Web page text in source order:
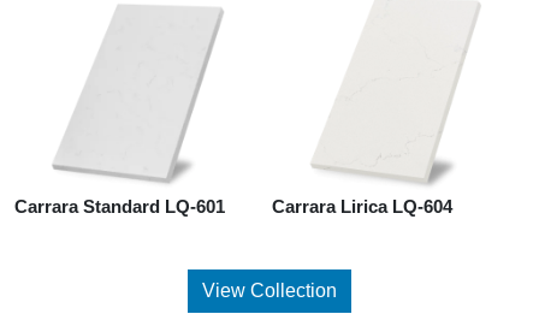
Carrara Standard LQ-601 Carrara Lirica LQ-604
View Collection